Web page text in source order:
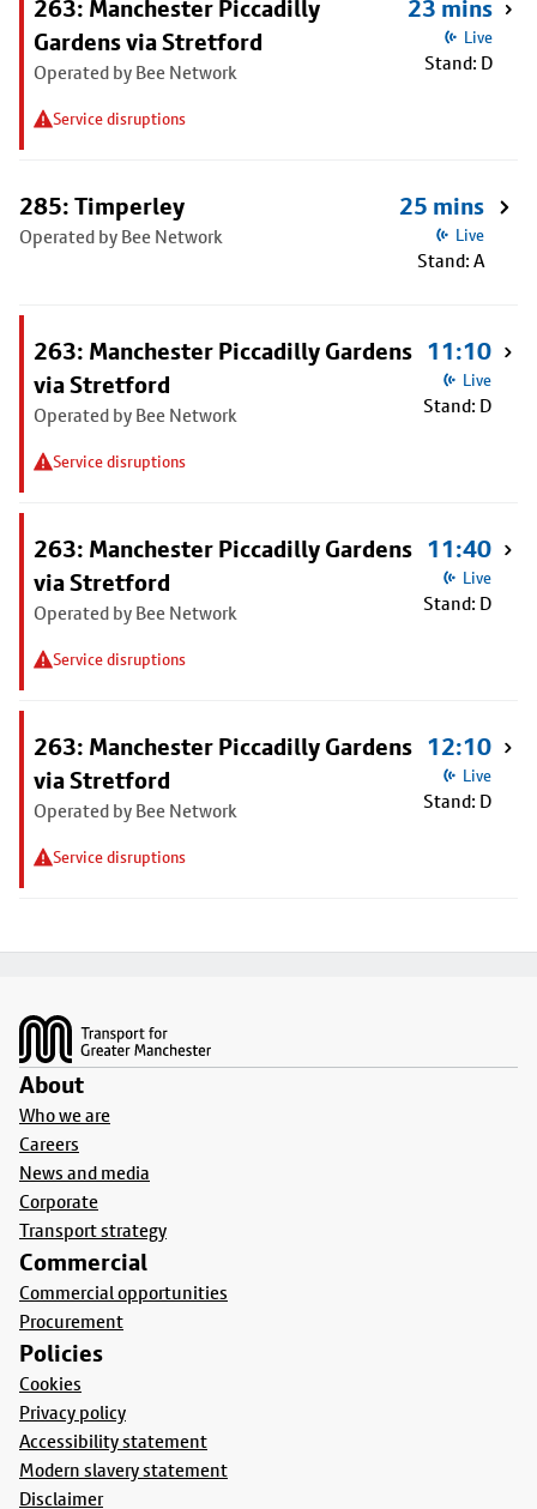
263: Manchester Piccadilly
Gardens via Stretford
Operated by Bee Network
Service disruptions
23 mins
Live
Stand: D
285: Timperley
Operated by Bee Network
25 mins
Live
Stand: A
263: Manchester Piccadilly Gardens
via Stretford
Operated by Bee Network
Service disruptions
11:10
Live
Stand: D
263: Manchester Piccadilly Gardens
via Stretford
Operated by Bee Network
Service disruptions
11:40
Live
Stand: D
263: Manchester Piccadilly Gardens
via Stretford
Operated by Bee Network
Service disruptions
12:10
Live
Stand: D
About
Who we are
Careers
News and media
Corporate
Transport strategy
Commercial
Commercial opportunities
Procurement
Policies
Cookies
Privacy policy
Accessibility statement
Modern slavery statement
Disclaimer